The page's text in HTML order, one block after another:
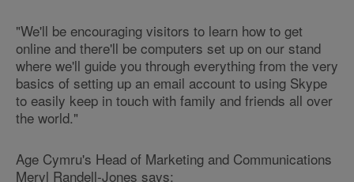
"We'll be encouraging visitors to learn how to get
online and there'll be computers set up on our stand
where we'll guide you through everything from the very
basics of setting up an email account to using Skype
to easily keep in touch with family and friends all over
the world."
Age Cymru's Head of Marketing and Communications
Meryl Randell-Jones says: